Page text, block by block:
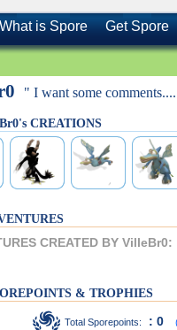
What is Spore Get Spore
" I want some
CREATIONS
CREATED BY VilleBr0:
& TROPHIES
Total Sporepoints: : 0